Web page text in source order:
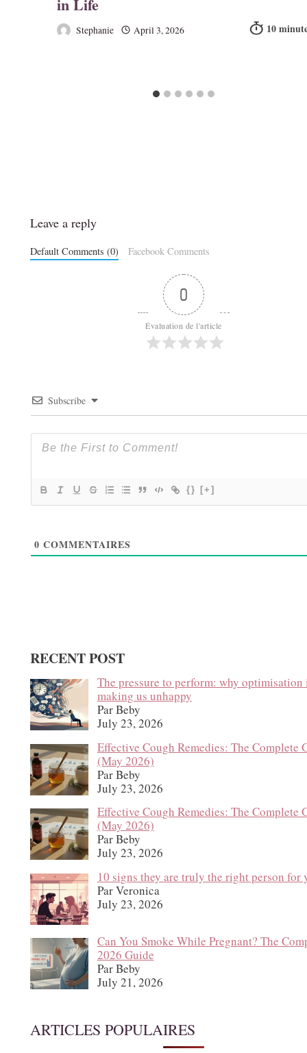
Stephanie April 3, 2026
Leave a reply
Default Comments (0) Facebook Comments
0
Évaluation de l'article
Subscribe
{} [+]
0 COMMENTAIRES
RECENT POST
The pressure to perform: why optimisation
making us unhappy
Par Beby
July 23, 2026
Effective Cough Remedies: The Complete
(May 2026)
Par Beby
July 23, 2026
Effective Cough Remedies: The Complete
(May 2026)
Par Beby
July 23, 2026
10 signs they are truly the right person for
Par Veronica
July 23, 2026
Can You Smoke While Pregnant? The
2026 Guide
Par Beby
July 21, 2026
ARTICLES POPULAIRES